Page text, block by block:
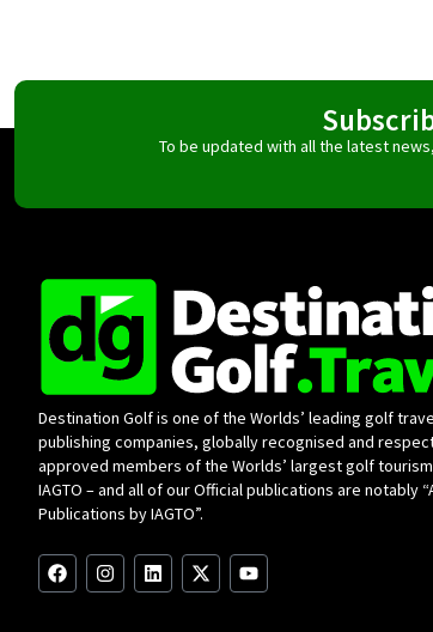
To be updated with all the latest
Destination Golf is one of the Worlds’ leading golf
publishing companies, globally recognised and
approved members of the Worlds’ largest golf
IAGTO – and all of our Official publications are notably
Publications by IAGTO”.
F
a
I
n
L
i
X
-
Y
o